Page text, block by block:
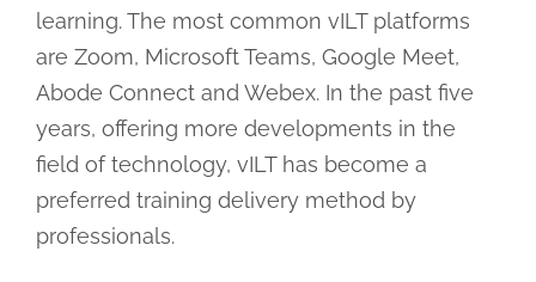
learning. The most common vILT platforms
are Zoom, Microsoft Teams, Google Meet,
Abode Connect and Webex. In the past five
years, offering more developments in the
field of technology, vILT has become a
preferred training delivery method by
professionals.